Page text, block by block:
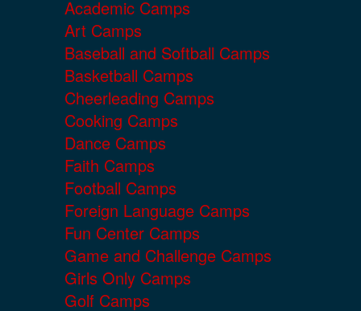
Academic Camps
Art Camps
Baseball and Softball Camps
Basketball Camps
Cheerleading Camps
Cooking Camps
Dance Camps
Faith Camps
Football Camps
Foreign Language Camps
Fun Center Camps
Game and Challenge Camps
Girls Only Camps
Golf Camps